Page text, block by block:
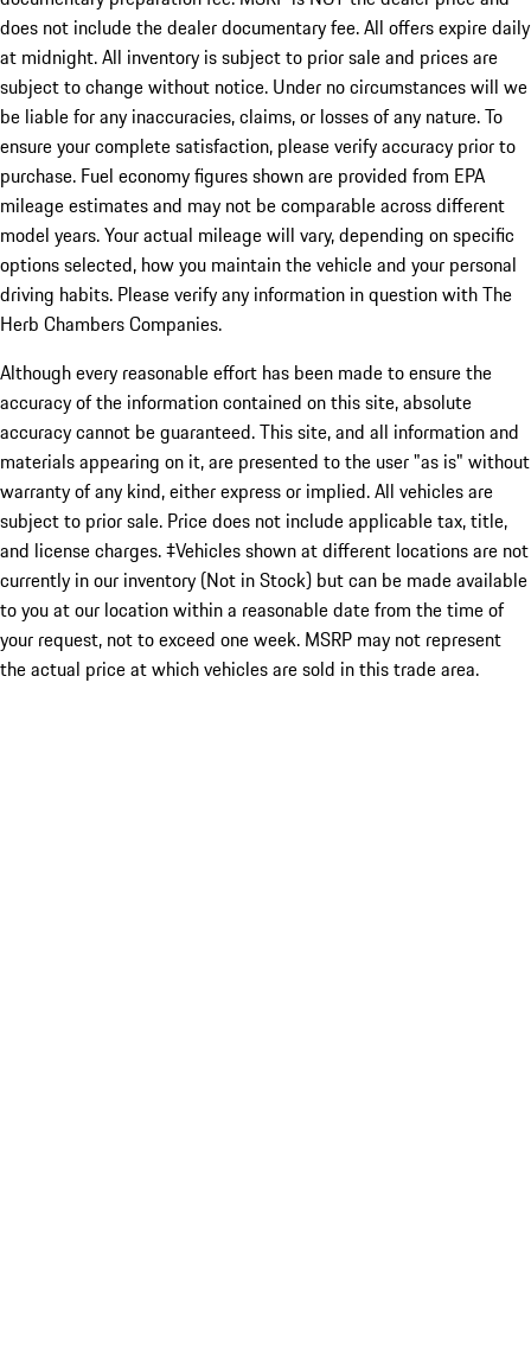
does not include the dealer documentary fee. All offers expire daily
at midnight. All inventory is subject to prior sale and prices are
subject to change without notice. Under no circumstances will we
be liable for any inaccuracies, claims, or losses of any nature. To
ensure your complete satisfaction, please verify accuracy prior to
purchase. Fuel economy figures shown are provided from EPA
mileage estimates and may not be comparable across different
model years. Your actual mileage will vary, depending on specific
options selected, how you maintain the vehicle and your personal
driving habits. Please verify any information in question with The
Herb Chambers Companies.
Although every reasonable effort has been made to ensure the
accuracy of the information contained on this site, absolute
accuracy cannot be guaranteed. This site, and all information and
materials appearing on it, are presented to the user "as is" without
warranty of any kind, either express or implied. All vehicles are
subject to prior sale. Price does not include applicable tax, title,
and license charges. ‡Vehicles shown at different locations are not
currently in our inventory (Not in Stock) but can be made available
to you at our location within a reasonable date from the time of
your request, not to exceed one week. MSRP may not represent
the actual price at which vehicles are sold in this trade area.